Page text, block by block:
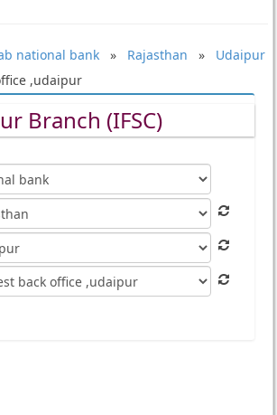
national bank» Rajasthan » Udaipur
,udaipur
Branch (IFSC)